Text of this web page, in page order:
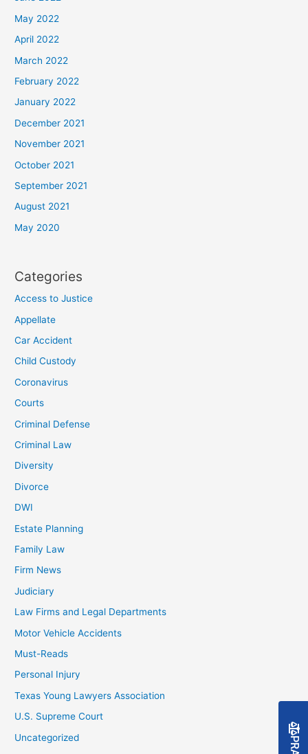
May 2022
April 2022
March 2022
February 2022
January 2022
December 2021
November 2021
October 2021
September 2021
August 2021
May 2020
Categories
Access to Justice
Appellate
Car Accident
Child Custody
Coronavirus
Courts
Criminal Defense
Criminal Law
Diversity
Divorce
DWI
Estate Planning
Family Law
Firm News
Judiciary
Law Firms and Legal Departments
Motor Vehicle Accidents
Must-Reads
Personal Injury
Texas Young Lawyers Association
U.S. Supreme Court
Uncategorized